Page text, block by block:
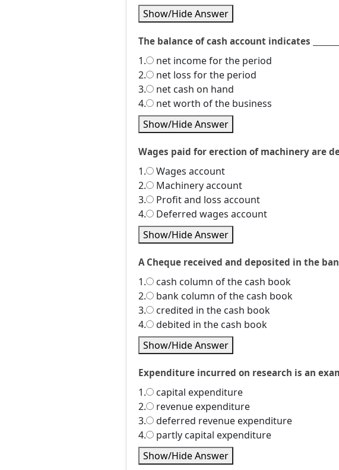
Show/Hide Answer
The balance of cash account indicates
1.
net income for the period
2.
net loss for the period
3.
net cash on hand
4.
net worth of the business
Show/Hide Answer
Wages paid for erection of machinery are
1.
Wages account
2.
Machinery account
3.
Profit and loss account
4.
Deferred wages account
Show/Hide Answer
A Cheque received and deposited in the
1.
cash column of the cash book
2.
bank column of the cash book
3.
credited in the cash book
4.
debited in the cash book
Show/Hide Answer
Expenditure incurred on research is an
1.
capital expenditure
2.
revenue expenditure
3.
deferred revenue expenditure
4.
partly capital expenditure
Show/Hide Answer